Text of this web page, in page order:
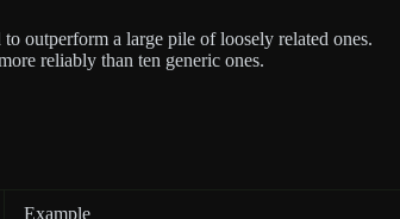
outperform a large pile of loosely related ones.
reliably than ten generic ones.
Example